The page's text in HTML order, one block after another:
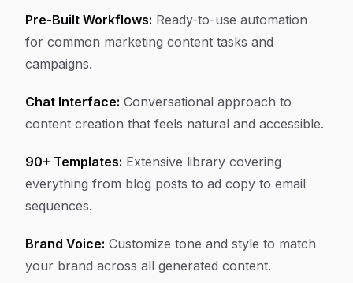
Pre-Built Workflows: Ready-to-use automation
for common marketing content tasks and
campaigns.
Chat Interface: Conversational approach to
content creation that feels natural and accessible.
90+ Templates: Extensive library covering
everything from blog posts to ad copy to email
sequences.
Brand Voice: Customize tone and style to match
your brand across all generated content.